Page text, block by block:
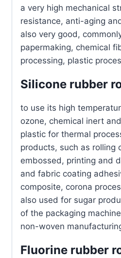
a very high mechanical
resistance, anti-aging
also very good,
papermaking, chemical
processing, plastic
Silicone rubber
to use its high
ozone, chemical inert
plastic for thermal
products, such as rolling
embossed, printing and
and fabric coating
composite, corona
also used for sugar
of the packaging
non-woven
Fluorine rubber